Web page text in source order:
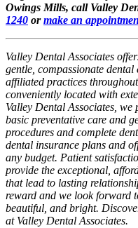
Owings Mills, call Valley
1240 ormake an
Valley Dental Associates
gentle, compassionate
affiliated practices
conveniently located with
Valley Dental Associates, we
basic preventative care and
procedures and complete
dental insurance plans and
any budget. Patient
provide the exceptional,
that lead to lasting
reward and we look forward
beautiful, and bright.
at Valley Dental Associates.